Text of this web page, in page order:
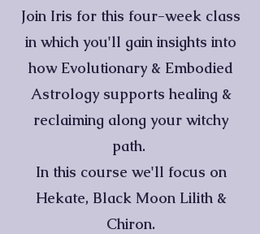
Join Iris for this four-week class
in which you'll gain insights into
how Evolutionary & Embodied
Astrology supports healing &
reclaiming along your witchy
path.
In this course we'll focus on
Hekate, Black Moon Lilith &
Chiron.